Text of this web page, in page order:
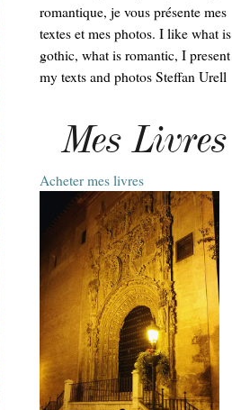
romantique, je vous présente mes
textes et mes photos. I like what is
gothic, what is romantic, I present
my texts and photos Steffan Urell
Mes Livres
Acheter mes livres